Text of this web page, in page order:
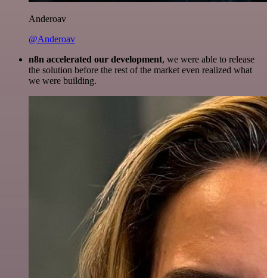
Anderoav
@Anderoav
n8n accelerated our development, we were able to release
the solution before the rest of the market even realized what
we were building.